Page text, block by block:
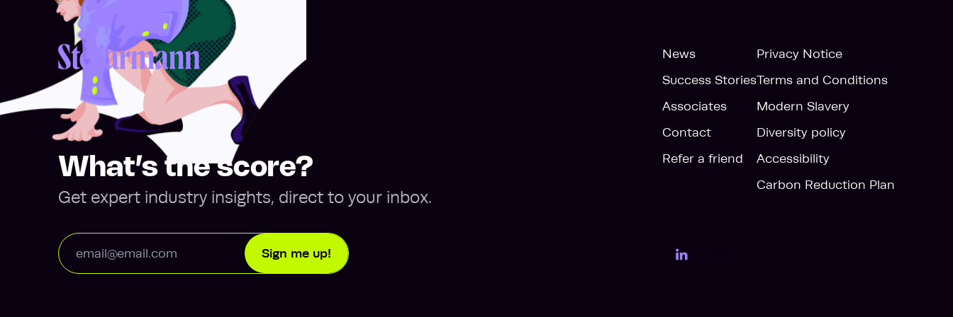
Return to homepage
What’s the score?
Get expert industry insights, direct to your inbox.
Email Address
Sign me up!
News
Success Stories
Associates
Contact
Refer a friend
Privacy Notice
Terms and Conditions
Modern Slavery
Diversity policy
Accessibility
Carbon Reduction Plan
LinkedIn Page